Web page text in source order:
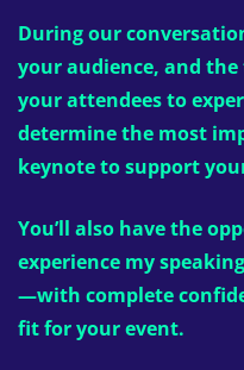
During our
your audience, and
your attendees to
determine the most
keynote to support
You’ll also have the
experience my
—with complete
fit for your event.